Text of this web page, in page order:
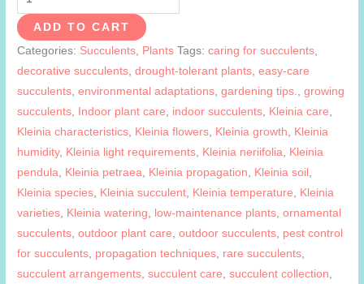
quantity
ADD TO CART
Categories: Succulents, Plants Tags:caring for succulents,
decorative succulents,drought-tolerant plants,easy-care
succulents,environmental adaptations,gardening tips.,growing
succulents, Indoor plant care, indoor succulents, Kleinia care,
Kleinia characteristics, Kleinia flowers, Kleinia growth, Kleinia
humidity, Kleinia light requirements, Kleinia neriifolia, Kleinia
pendula, Kleinia petraea, Kleinia propagation, Kleinia soil ,
Kleinia species, Kleinia succulent, Kleinia temperature, Kleinia
varieties, Kleinia watering, low-maintenance plants,ornamental
succulents,outdoor plant care,outdoor succulents, pest control
for succulents, propagation techniques, rare succulents,
succulent arrangements,succulent care,succulent collection,